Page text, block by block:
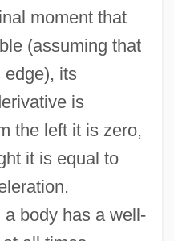
moment that
(assuming that
edge), its
is
the left it is zero,
it is equal to
a body has a well-